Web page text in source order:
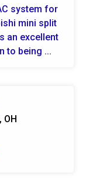
system for
mini split
to being ...
OH